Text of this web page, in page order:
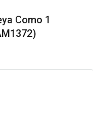
Como 1